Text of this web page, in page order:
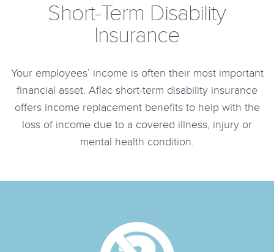
Short-Term Disability
Insurance
Your employees’ income is often their most important
financial asset. Aflac short‐term disability insurance
offers income replacement benefits to help with the
loss of income due to a covered illness, injury or
mental health condition.